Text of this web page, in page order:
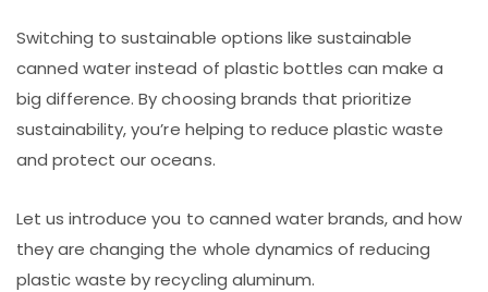
Switching to sustainable options like sustainable
canned water instead of plastic bottles can make a
big difference. By choosing brands that prioritize
sustainability, you’re helping to reduce plastic waste
and protect our oceans.
Let us introduce you to canned water brands, and how
they are changing the whole dynamics of reducing
plastic waste by recycling aluminum.